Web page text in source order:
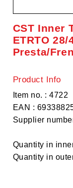
CST Inner
ETRTO
Presta/
Product Info
Item no. : 4722
EAN :
Supplier
Quantity in
Quantity in